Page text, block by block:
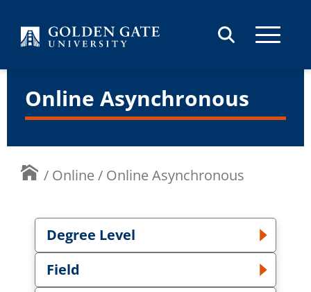
Online Asynchronous
/ Online/ Online Asynchronous
Degree Level
Toggle Degree Level dropdown
Field
Toggle Field dropdown